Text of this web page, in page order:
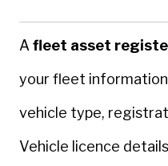
A fleet asset
your fleet
vehicle type,
Vehicle licence